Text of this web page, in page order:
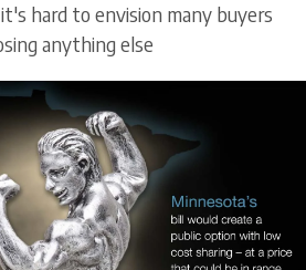
hard to envision many buyers
anything else